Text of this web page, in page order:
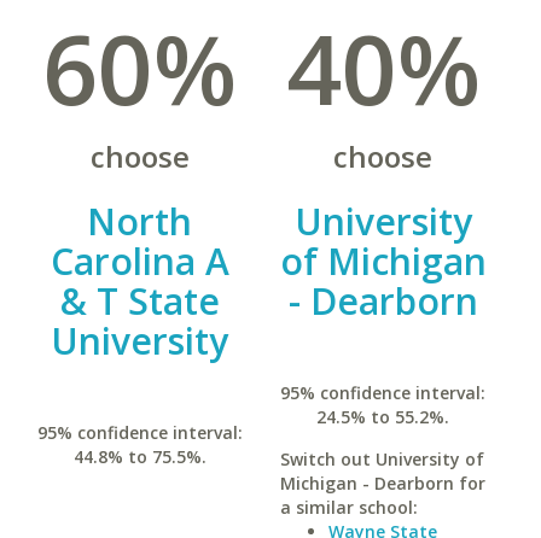
60%
choose
North
Carolina A
& T State
University
95% confidence interval:
44.8% to 75.5%.
40%
choose
University
of Michigan
- Dearborn
95% confidence interval:
24.5% to 55.2%.
Switch out University of
Michigan - Dearborn for
a similar school:
Wayne State